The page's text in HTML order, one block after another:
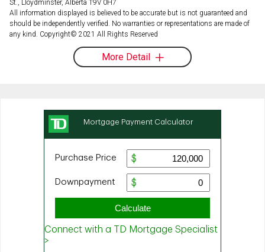
St., Lloydminster, Alberta T9V 0H7
All information displayed is believed to be accurate but is not guaranteed and
should be independently verified. No warranties or representations are made of
any kind. Copyright© 2021 All Rights Reserved
More Detail